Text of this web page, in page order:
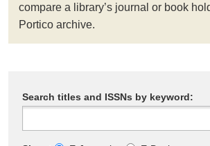
compare a library’s journal or book
Portico archive.
Search titles and ISSNs by keyword: